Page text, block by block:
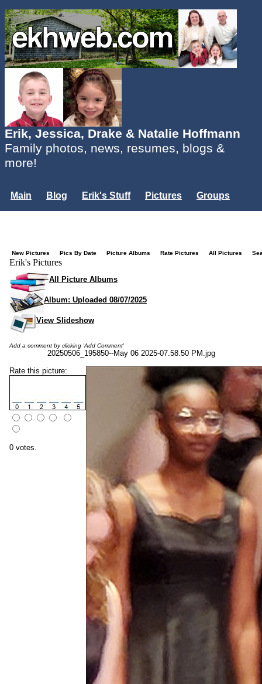
Erik, Jessica, Drake & Natalie Hoffmann
Family photos, news, resumes, blogs &
more!
Main Blog Erik's Stuff Pictures
Groups
New Pictures Pics By Date Picture Albums Rate Pictures All Pictures
Erik's Pictures
All Picture Albums
Album: Uploaded 08/07/2025
View Slideshow
Add a comment by clicking 'Add Comment'
20250506_195850--May 06 2025-07.58.50 PM.jpg
Rate this picture:
0 votes.